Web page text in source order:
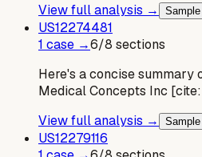
View full analysis →
US12274481
1 case →6/8 sections
Here's a concise summary
Medical Concepts Inc
View full analysis →
US12279116